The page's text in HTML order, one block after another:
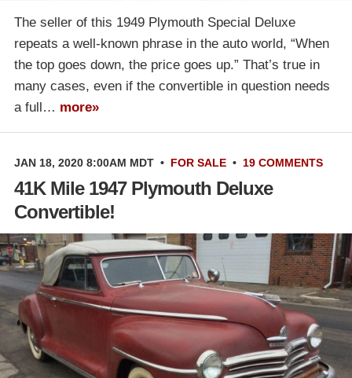
The seller of this 1949 Plymouth Special Deluxe
repeats a well-known phrase in the auto world, “When
the top goes down, the price goes up.” That’s true in
many cases, even if the convertible in question needs
a full… more»
JAN 18, 2020 8:00AM MDT • FOR SALE • 19 COMMENTS
41K Mile 1947 Plymouth Deluxe
Convertible!